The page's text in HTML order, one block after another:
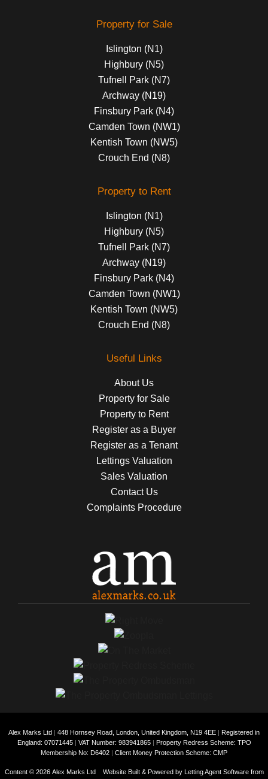
Property for Sale
Islington (N1)
Highbury (N5)
Tufnell Park (N7)
Archway (N19)
Finsbury Park (N4)
Camden Town (NW1)
Kentish Town (NW5)
Crouch End (N8)
Property to Rent
Islington (N1)
Highbury (N5)
Tufnell Park (N7)
Archway (N19)
Finsbury Park (N4)
Camden Town (NW1)
Kentish Town (NW5)
Crouch End (N8)
Useful Links
About Us
Property for Sale
Property to Rent
Register as a Buyer
Register as a Tenant
Lettings Valuation
Sales Valuation
Contact Us
Complaints Procedure
Alex Marks Ltd | 448 Hornsey Road, London, United Kingdom, N19 4EE | Registered in
England: 07071445 | VAT Number: 983941865 | Property Redress Scheme: TPO
Membership No: D6402 | Client Money Protection Scheme: CMP
Content © 2026 Alex Marks Ltd Website Built& Powered by Letting Agent Softwarefrom